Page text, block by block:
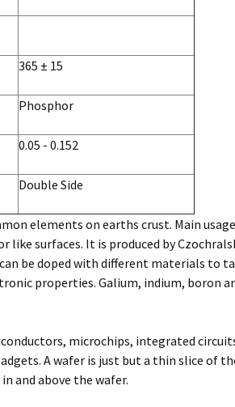
365 ± 15
Phosphor
0.05 - 0.152
Double Side
elements on earths crust. Main
like surfaces. It is produced by
be doped with different materials to
properties. Galium, indium, boron
microchips, integrated
A wafer is just but a thin slice of
and above the wafer.